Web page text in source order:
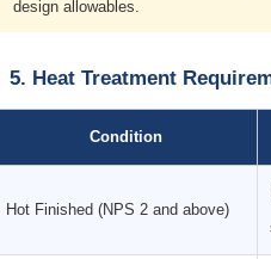
design allowables.
5. Heat Treatment
Condition
Hot Finished (NPS 2 and above)